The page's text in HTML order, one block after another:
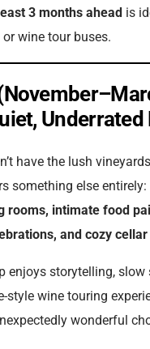
3 months ahead is
or wine tour buses.
Underrated
have the lush
something else entirely:
rooms, intimate food
and cozy
enjoys storytelling, slow
style wine touring
wonderful